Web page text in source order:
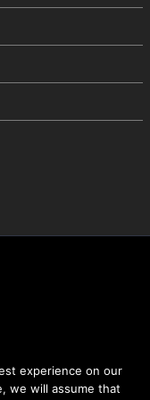
parFX Com’Unik&
experience on our
we will assume that